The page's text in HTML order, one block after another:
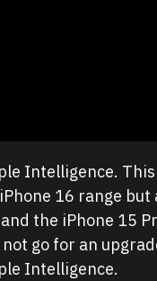
Intelligence.
16 range but
the iPhone 15
go for an
Intelligence.